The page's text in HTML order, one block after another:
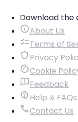
Download the
About Us
Terms of
Privacy
Cookie
Feedback
Help & FAQs
Contact Us